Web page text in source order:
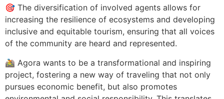
🎯 The diversification of involved agents allows for
increasing the resilience of ecosystems and developing
inclusive and equitable tourism, ensuring that all voices
of the community are heard and represented.
🚵 Agora wants to be a transformational and inspiring
project, fostering a new way of traveling that not only
pursues economic benefit, but also promotes